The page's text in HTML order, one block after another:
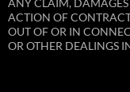
ANY CLAIM,
ACTION OF
OUT OF OR IN
OR OTHER DEALINGS